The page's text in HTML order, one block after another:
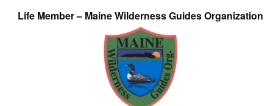
Life Member – Maine Wilderness Guides Organization